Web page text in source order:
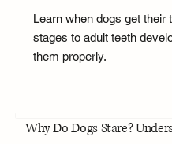
Learn when dogs get their
stages to adult teeth
them properly.
Why Do Dogs Stare?